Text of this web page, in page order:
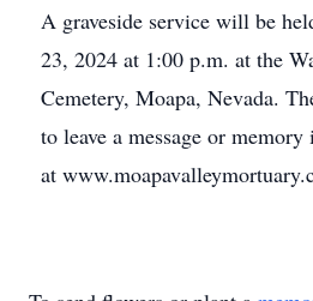
A graveside service will be
23, 2024 at 1:00 p.m. at the
Cemetery, Moapa, Nevada.
to leave a message or
at